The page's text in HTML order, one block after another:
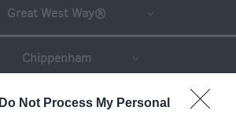
Do Not Process My Personal
Great West Way®
Chippenham
Corsham